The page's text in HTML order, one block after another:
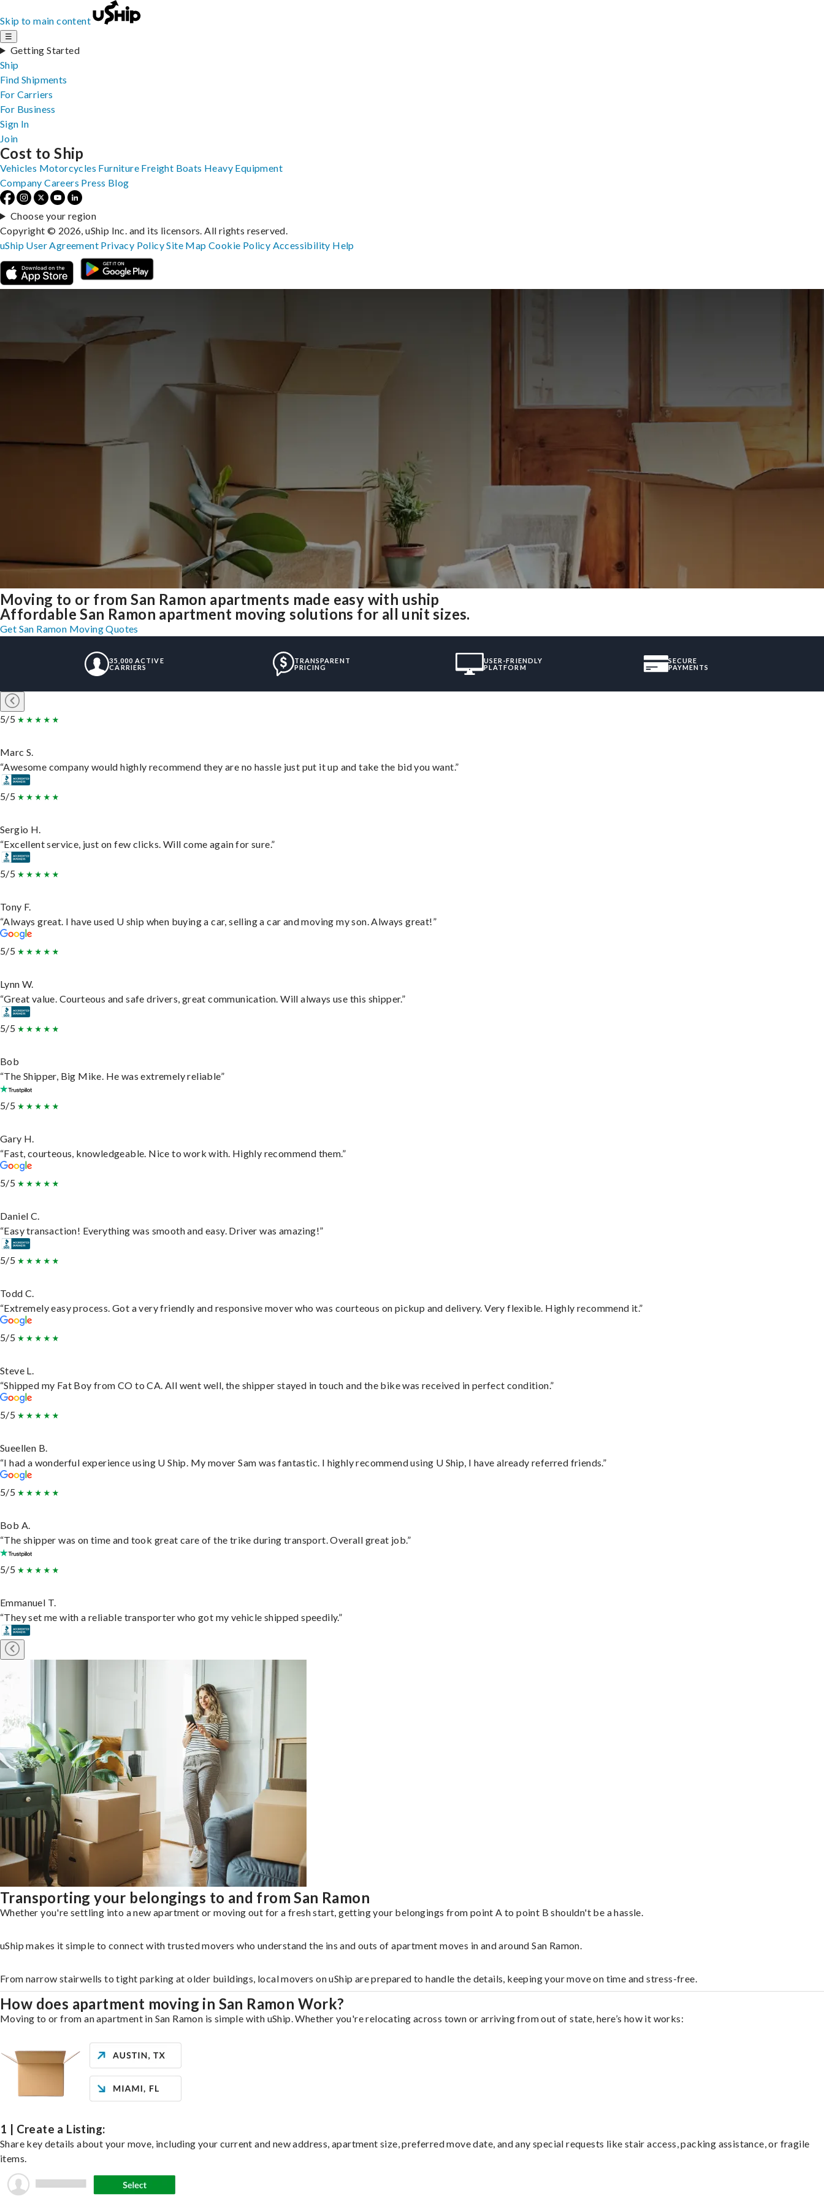
Skip to main content
☰
Getting Started
Ship
Find Shipments
For Carriers
For Business
Sign In
Join
Moving to or from San Ramon apartments made easy with uship
Affordable San Ramon apartment moving solutions for all unit sizes.
Get San Ramon Moving Quotes
35,000 ACTIVE
CARRIERS
TRANSPARENT
PRICING
USER-FRIENDLY
PLATFORM
SECURE
PAYMENTS
5/5
Marc S.
“Awesome company would highly recommend they are no hassle just put it up and take the bid you want.”
5/5
Sergio H.
“Excellent service, just on few clicks. Will come again for sure.”
5/5
Tony F.
“Always great. I have used U ship when buying a car, selling a car and moving my son. Always great!”
5/5
Lynn W.
“Great value. Courteous and safe drivers, great communication. Will always use this shipper.”
5/5
Bob
“The Shipper, Big Mike. He was extremely reliable”
5/5
Gary H.
“Fast, courteous, knowledgeable. Nice to work with. Highly recommend them.”
5/5
Daniel C.
“Easy transaction! Everything was smooth and easy. Driver was amazing!”
5/5
Todd C.
“Extremely easy process. Got a very friendly and responsive mover who was courteous on pickup and delivery. Very flexible. Highly recommend it.”
5/5
Steve L.
“Shipped my Fat Boy from CO to CA. All went well, the shipper stayed in touch and the bike was received in perfect condition.”
5/5
Sueellen B.
“I had a wonderful experience using U Ship. My mover Sam was fantastic. I highly recommend using U Ship, I have already referred friends.”
5/5
Bob A.
“The shipper was on time and took great care of the trike during transport. Overall great job.”
5/5
Emmanuel T.
“They set me with a reliable transporter who got my vehicle shipped speedily.”
Transporting your belongings to and from San Ramon
Whether you're settling into a new apartment or moving out for a fresh start, getting your belongings from point A to point B shouldn't be a hassle.
uShip makes it simple to connect with trusted movers who understand the ins and outs of apartment moves in and around San Ramon.
From narrow stairwells to tight parking at older buildings, local movers on uShip are prepared to handle the details, keeping your move on time and stress-free.
How does apartment moving in San Ramon Work?
Moving to or from an apartment in San Ramon is simple with uShip. Whether you're relocating across town or arriving from out of state, here’s how it works:
1 | Create a Listing:
Share key details about your move, including your current and new address, apartment size, preferred move date, and any special requests like stair access, packing assistance, or fragile
items.
Cost to Ship
Vehicles Motorcycles Furniture Freight Boats Heavy Equipment
Company Careers Press Blog
Choose your region
Copyright © 2026, uShip Inc. and its licensors. All rights reserved.
uShip User Agreement Privacy PolicySite MapCookie Policy Accessibility Help